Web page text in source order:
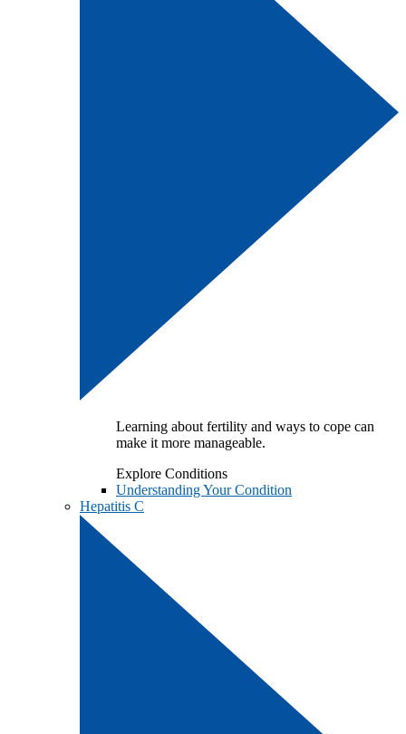
Learning about fertility and ways to cope can
make it more manageable.
Explore Conditions
Understanding Your Condition
Hepatitis C